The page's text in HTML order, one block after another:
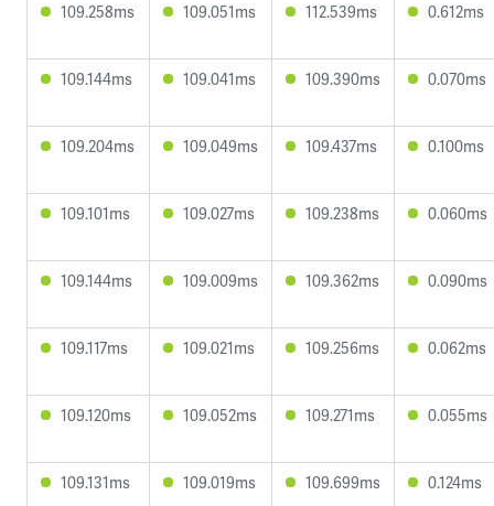
109.258ms 109.051ms 112.539ms 0.612ms
109.144ms 109.041ms 109.390ms 0.070ms
109.204ms 109.049ms 109.437ms 0.100ms
109.101ms 109.027ms 109.238ms 0.060ms
109.144ms 109.009ms 109.362ms 0.090ms
109.117ms 109.021ms 109.256ms 0.062ms
109.120ms 109.052ms 109.271ms 0.055ms
109.131ms 109.019ms 109.699ms 0.124ms